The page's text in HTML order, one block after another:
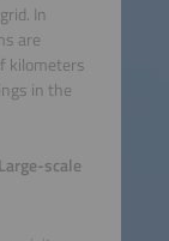
In
are
kilometers
in the
scale